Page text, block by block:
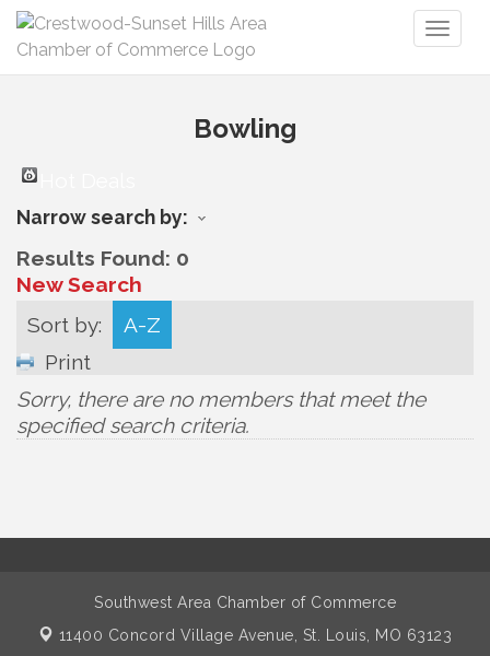
Bowling
Narrow search by:
Results Found: 0
New Search
Sort by:
A-Z
Print
Sorry, there are no members that meet the
specified search criteria.
Southwest Area Chamber of Commerce
11400 Concord Village Avenue, St. Louis, MO 63123